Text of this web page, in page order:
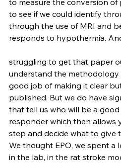
to measure the conversion
to see if we could identify
through the use of MRI and
responds to hypothermia.
struggling to get that paper
understand the methodology
good job of making it clear
published. But we do have
that tell us who will be a
responder which then allows
step and decide what to give
We thought EPO, we spent a
in the lab, in the rat stroke